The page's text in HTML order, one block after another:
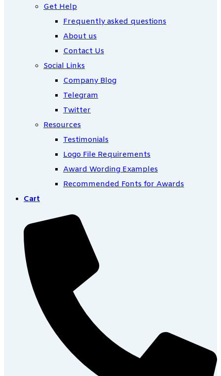
Get Help
Frequently asked questions
About us
Contact Us
Social Links
Company Blog
Telegram
Twitter
Resources
Testimonials
Logo File Requirements
Award Wording Examples
Recommended Fonts for Awards
Cart